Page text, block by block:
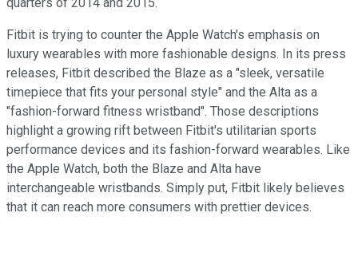
Fitbit is trying to counter the Apple Watch's emphasis on
luxury wearables with more fashionable designs. In its press
releases, Fitbit described the Blaze as a "sleek, versatile
timepiece that fits your personal style" and the Alta as a
"fashion-forward fitness wristband". Those descriptions
highlight a growing rift between Fitbit's utilitarian sports
performance devices and its fashion-forward wearables. Like
the Apple Watch, both the Blaze and Alta have
interchangeable wristbands. Simply put, Fitbit likely believes
that it can reach more consumers with prettier devices.